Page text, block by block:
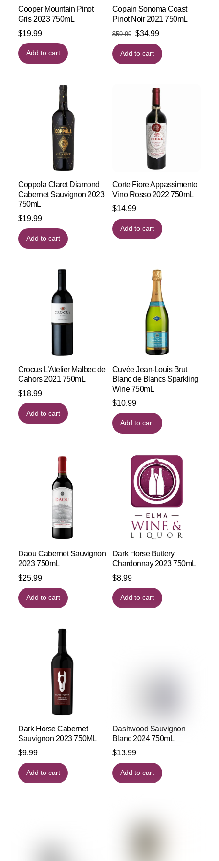
Cooper Mountain Pinot
Gris 2023 750mL
$19.99
Add to cart
Copain Sonoma Coast
Pinot Noir 2021 750mL
$59.99 Original
price
was:
$34.99Current
price
is:
Add to cart
Coppola Claret Diamond
Cabernet Sauvignon 2023
750mL
$19.99
Add to cart
Corte Fiore Appassimento
Vino Rosso 2022 750mL
$14.99
Add to cart
Crocus L’Atelier Malbec de
Cahors 2021 750mL
$18.99
Add to cart
Cuvée Jean-Louis Brut
Blanc de Blancs Sparkling
Wine 750mL
$10.99
Add to cart
Daou Cabernet Sauvignon
2023 750mL
$25.99
Add to cart
Dark Horse Buttery
Chardonnay 2023 750mL
$8.99
Add to cart
Dark Horse Cabernet
Sauvignon 2023 750ML
$9.99
Add to cart
Dashwood Sauvignon
Blanc 2024 750mL
$13.99
Add to cart